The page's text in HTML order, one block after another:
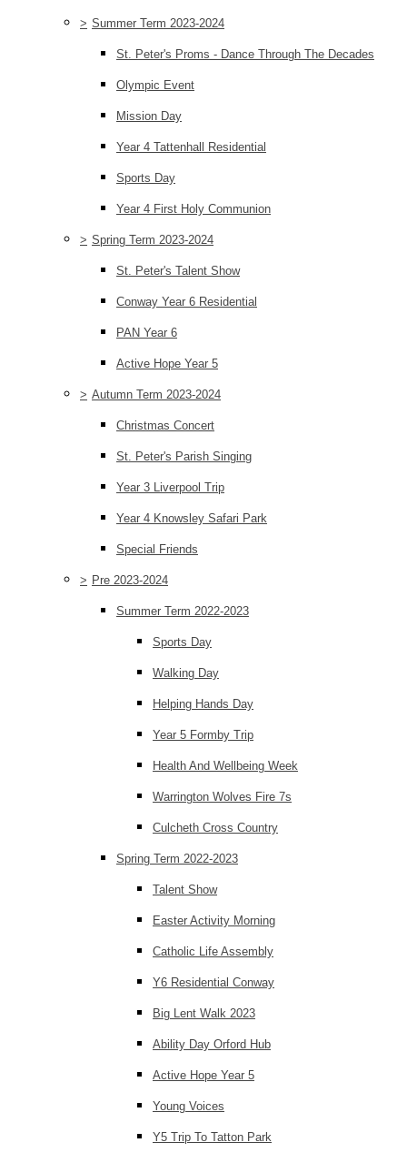
> Summer Term 2023-2024
St. Peter's Proms - Dance Through The Decades
Olympic Event
Mission Day
Year 4 Tattenhall Residential
Sports Day
Year 4 First Holy Communion
> Spring Term 2023-2024
St. Peter's Talent Show
Conway Year 6 Residential
PAN Year 6
Active Hope Year 5
> Autumn Term 2023-2024
Christmas Concert
St. Peter's Parish Singing
Year 3 Liverpool Trip
Year 4 Knowsley Safari Park
Special Friends
> Pre 2023-2024
Summer Term 2022-2023
Sports Day
Walking Day
Helping Hands Day
Year 5 Formby Trip
Health And Wellbeing Week
Warrington Wolves Fire 7s
Culcheth Cross Country
Spring Term 2022-2023
Talent Show
Easter Activity Morning
Catholic Life Assembly
Y6 Residential Conway
Big Lent Walk 2023
Ability Day Orford Hub
Active Hope Year 5
Young Voices
Y5 Trip To Tatton Park